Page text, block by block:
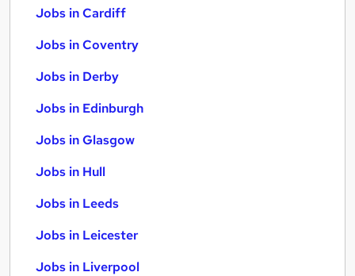
Jobs in Cardiff
Jobs in Coventry
Jobs in Derby
Jobs in Edinburgh
Jobs in Glasgow
Jobs in Hull
Jobs in Leeds
Jobs in Leicester
Jobs in Liverpool